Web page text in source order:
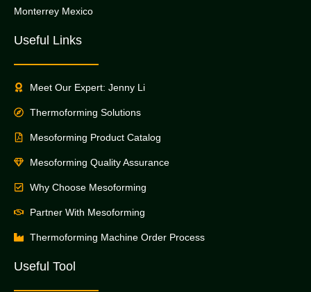
Monterrey Mexico
Useful Links
Meet Our Expert: Jenny Li
Thermoforming Solutions
Mesoforming Product Catalog
Mesoforming Quality Assurance
Why Choose Mesoforming
Partner With Mesoforming
Thermoforming Machine Order Process
Useful Tool